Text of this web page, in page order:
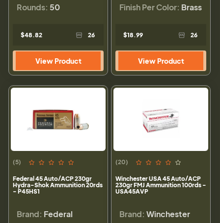
Rounds: 50
$48.82 26
View Product
Finish Per Color: Brass
$18.99 26
View Product
(5)
Federal 45 Auto/ACP 230gr
Hydra-Shok Ammunition 20rds
- P45HS1
Brand: Federal
(20)
Winchester USA 45 Auto/ACP
230gr FMJ Ammunition 100rds -
USA45AVP
Brand: Winchester